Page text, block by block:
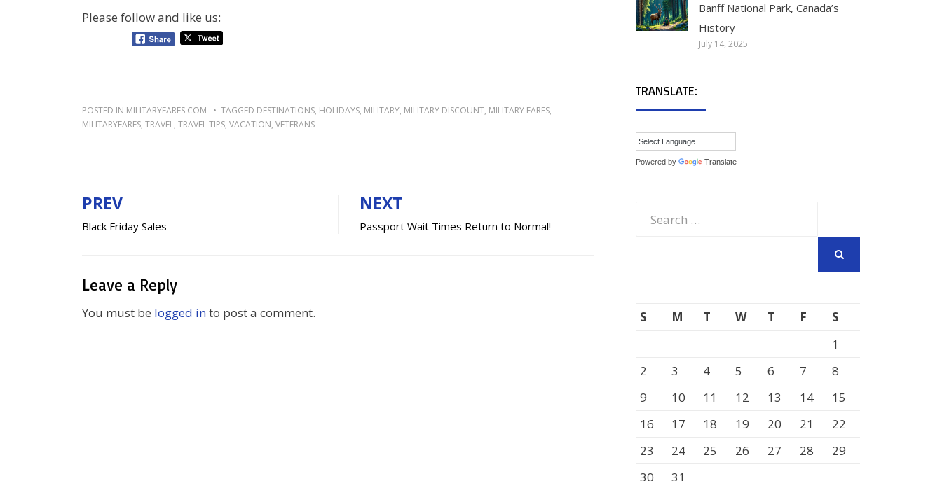
Please follow and like us:
POSTED IN MILITARYFARES.COM TAGGED DESTINATIONS, HOLIDAYS, MILITARY, MILITARY DISCOUNT, MILITARY FARES,
MILITARYFARES, TRAVEL, TRAVEL TIPS, VACATION, VETERANS
Post
navigation
PREV
Black Friday Sales
NEXT
Passport Wait Times Return to Normal!
Leave a Reply
You must be logged into post a comment.
Banff National Park, Canada’s
History
July 14, 2025
TRANSLATE:
Powered by Translate
S M T W T F
S
1
2
3 4 5 6 7
8
9
10 11 12 13 14
15
16
17 18 19 20 21
22
23
24 25 26 27 28
29
30
31